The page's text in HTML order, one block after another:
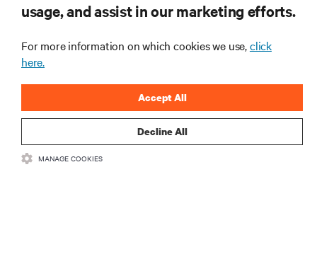
SUPPORT
CORPORATE
usage, and assist in our marketing efforts.
For more information on which cookies we use,click
here.
Decline All
Accept All
MANAGE COOKIES